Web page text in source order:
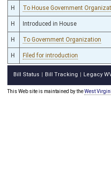
H To House Government
H Introduced in House
H To Government Organization
H Filed for introduction
Bill Status Bill Tracking Legacy
This Web site is maintained by theWest